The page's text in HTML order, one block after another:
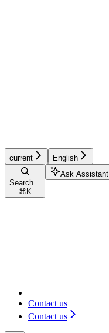
current English
Search...
⌘ K
Ask Assistant
Contact us
Contact us